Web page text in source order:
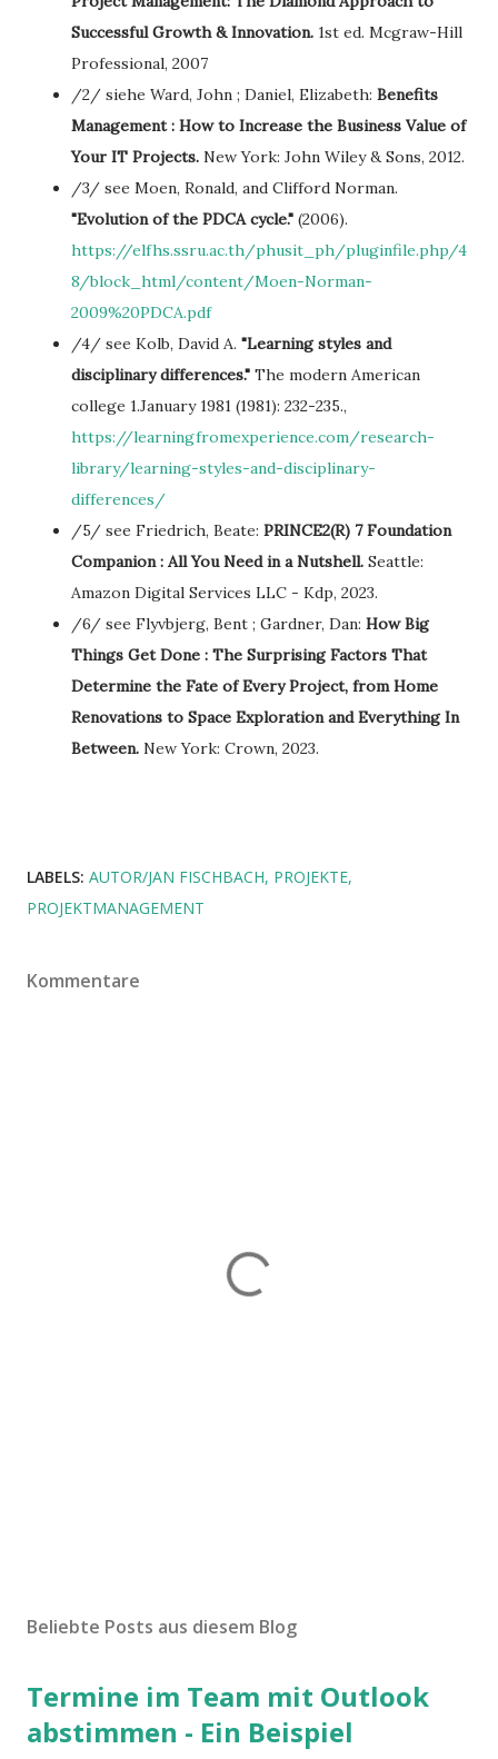
Successful Growth & Innovation. 1st ed. Mcgraw-Hill
Professional, 2007
/2/ siehe Ward, John ; Daniel, Elizabeth: Benefits
Management : How to Increase the Business Value of
Your IT Projects. New York: John Wiley & Sons, 2012.
/3/ see Moen, Ronald, and Clifford Norman.
"Evolution of the PDCA cycle." (2006).
https://elfhs.ssru.ac.th/phusit_ph/pluginfile.php/4
8/block_html/content/Moen-Norman-
2009%20PDCA.pdf
/4/ see Kolb, David A. "Learning styles and
disciplinary differences." The modern American
college 1.January 1981 (1981): 232-235.,
https://learningfromexperience.com/research-
library/learning-styles-and-disciplinary-
differences/
/5/ see Friedrich, Beate: PRINCE2(R) 7 Foundation
Companion : All You Need in a Nutshell. Seattle:
Amazon Digital Services LLC - Kdp, 2023.
/6/ see Flyvbjerg, Bent ; Gardner, Dan: How Big
Things Get Done : The Surprising Factors That
Determine the Fate of Every Project, from Home
Renovations to Space Exploration and Everything In
Between. New York: Crown, 2023.
LABELS: AUTOR/JAN FISCHBACH PROJEKTE
PROJEKTMANAGEMENT
Kommentare
Beliebte Posts aus diesem Blog
Termine im Team mit Outlook
abstimmen - Ein Beispiel